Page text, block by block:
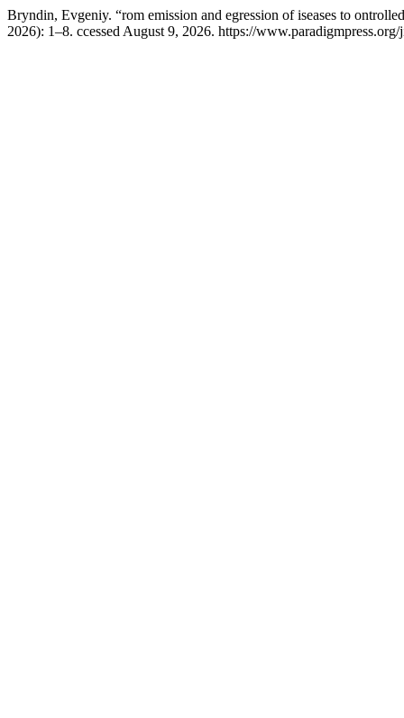
Bryndin, Evgeniy. “rom emission and egression of iseases to
2026): 1–8. ccessed August 9, 2026. https://